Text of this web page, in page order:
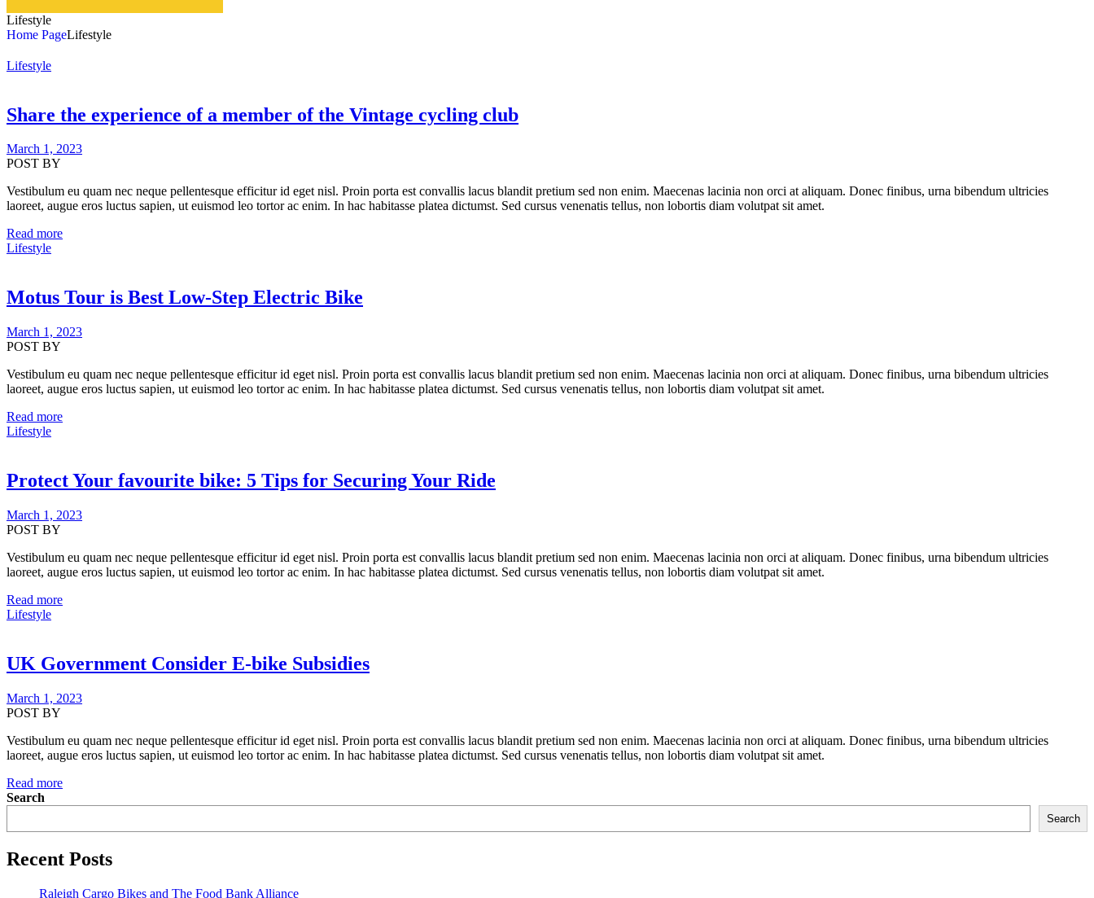
Lifestyle
Home PageLifestyle
Lifestyle
Share the experience of a member of the Vintage cycling club
March 1, 2023
POST BY
Vestibulum eu quam nec neque pellentesque efficitur id eget nisl. Proin porta est convallis lacus blandit pretium sed non enim. Maecenas lacinia non orci at aliquam. Donec finibus, urna bibendum ultricies
laoreet, augue eros luctus sapien, ut euismod leo tortor ac enim. In hac habitasse platea dictumst. Sed cursus venenatis tellus, non lobortis diam volutpat sit amet.
Read more
Lifestyle
Motus Tour is Best Low-Step Electric Bike
March 1, 2023
POST BY
Vestibulum eu quam nec neque pellentesque efficitur id eget nisl. Proin porta est convallis lacus blandit pretium sed non enim. Maecenas lacinia non orci at aliquam. Donec finibus, urna bibendum ultricies
laoreet, augue eros luctus sapien, ut euismod leo tortor ac enim. In hac habitasse platea dictumst. Sed cursus venenatis tellus, non lobortis diam volutpat sit amet.
Read more
Lifestyle
Protect Your favourite bike: 5 Tips for Securing Your Ride
March 1, 2023
POST BY
Vestibulum eu quam nec neque pellentesque efficitur id eget nisl. Proin porta est convallis lacus blandit pretium sed non enim. Maecenas lacinia non orci at aliquam. Donec finibus, urna bibendum ultricies
laoreet, augue eros luctus sapien, ut euismod leo tortor ac enim. In hac habitasse platea dictumst. Sed cursus venenatis tellus, non lobortis diam volutpat sit amet.
Read more
Lifestyle
UK Government Consider E-bike Subsidies
March 1, 2023
POST BY
Vestibulum eu quam nec neque pellentesque efficitur id eget nisl. Proin porta est convallis lacus blandit pretium sed non enim. Maecenas lacinia non orci at aliquam. Donec finibus, urna bibendum ultricies
laoreet, augue eros luctus sapien, ut euismod leo tortor ac enim. In hac habitasse platea dictumst. Sed cursus venenatis tellus, non lobortis diam volutpat sit amet.
Read more
Search
Search
Recent Posts
Raleigh Cargo Bikes and The Food Bank Alliance